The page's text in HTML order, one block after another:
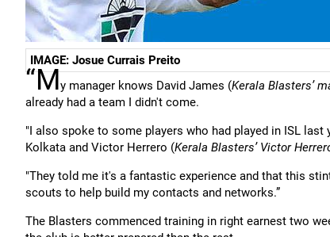
IMAGE: Josue Currais Preito
“My manager knows David James (Kerala Blasters’
already had a team I didn't come.
"I also spoke to some players who had played in ISL last
Kolkata and Victor Herrero (Kerala Blasters’ Victor
"They told me it's a fantastic experience and that this
scouts to help build my contacts and networks.”
The Blasters commenced training in right earnest two